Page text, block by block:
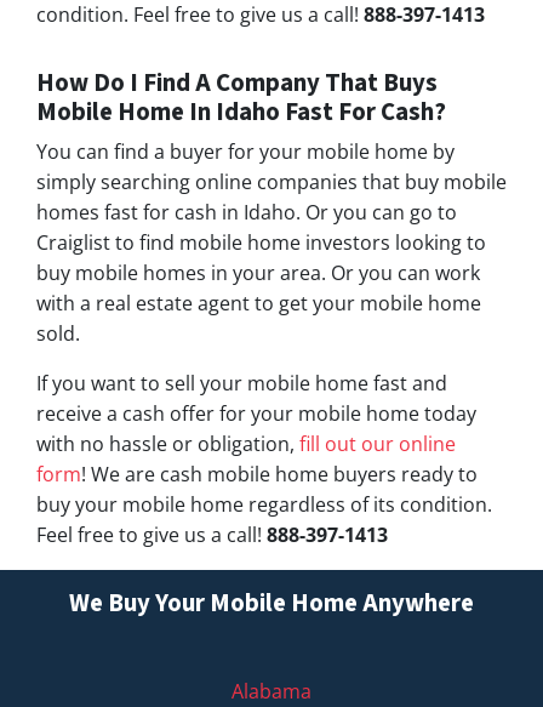
condition. Feel free to give us a call! 888-397-1413
How Do I Find A Company That Buys
Mobile Home In Idaho Fast For Cash?
You can find a buyer for your mobile home by
simply searching online companies that buy mobile
homes fast for cash in Idaho. Or you can go to
Craiglist to find mobile home investors looking to
buy mobile homes in your area. Or you can work
with a real estate agent to get your mobile home
sold.
If you want to sell your mobile home fast and
receive a cash offer for your mobile home today
with no hassle or obligation, fill out our online
form! We are cash mobile home buyers ready to
buy your mobile home regardless of its condition.
Feel free to give us a call! 888-397-1413
We Buy Your Mobile Home Anywhere
Alabama